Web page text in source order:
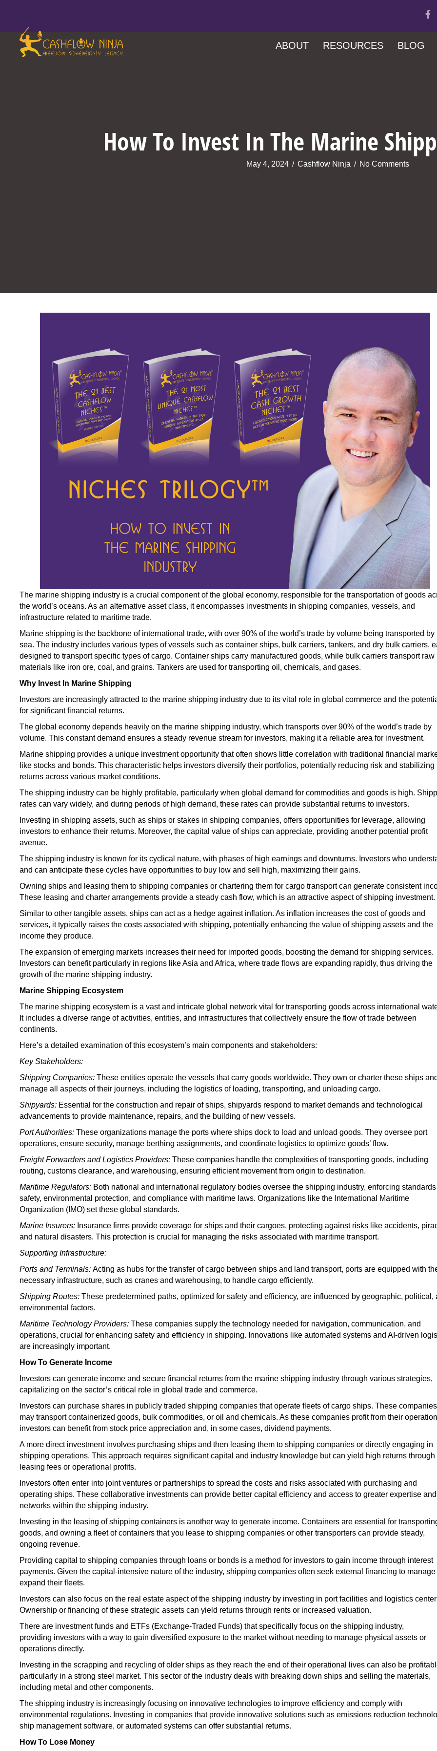
ABOUT RESOURCES BLOG
How To Invest In The Marine
May 4, 2024 / Cashflow Ninja / No Comments
The marine shipping industry is a crucial component of the global economy, responsible for the transportation ofgoods
the world’s oceans. As an alternative asset class, it encompasses investments in shipping companies, vessels, and
infrastructure related to maritime trade.
Marine shipping is the backbone of international trade, with over 90% of the world’s trade by volume being transported by
sea. The industry includes various types of vessels such as container ships, bulk carriers, tankers, and dry bulk carriers,
designed to transport specific types of cargo. Container ships carry manufactured goods, while bulk carriers transport raw
materials like iron ore, coal, and grains. Tankers are used for transporting oil, chemicals, and gases.
Why Invest In Marine Shipping
Investors are increasingly attracted to the marine shipping industry due to its vital role in global commerce and the
for significant financial returns.
The global economy depends heavily on the marine shipping industry, which transports over 90% of the world’s trade by
volume. This constant demand ensures a steady revenue stream for investors, making it a reliable area for investment.
Marine shipping provides a unique investment opportunity that often shows little correlation with traditional financial
like stocks and bonds. This characteristic helps investors diversify their portfolios, potentially reducing risk and stabilizing
returns across various market conditions.
The shipping industry can be highly profitable, particularly when global demand for commodities and goods is high.
rates can vary widely, and during periods of high demand, these rates can provide substantial returns to investors.
Investing in shipping assets, such as ships or stakes in shipping companies, offers opportunities for leverage, allowing
investors to enhance their returns. Moreover, the capital value of ships can appreciate, providing another potential profit
avenue.
The shipping industry is known for its cyclical nature, with phases of high earnings and downturns. Investors who
and can anticipate these cycles have opportunities to buy low and sell high, maximizing their gains.
Owning ships and leasing them to shipping companies or chartering them for cargo transport can generate consistent
These leasing and charter arrangements provide a steady cash flow, which is an attractive aspect of shipping investment.
Similar to other tangible assets, ships can act as a hedge against inflation. As inflation increases the cost of goods and
services, it typically raises the costs associated with shipping, potentially enhancing the value of shipping assets and the
income they produce.
The expansion of emerging markets increases their need for imported goods, boosting the demand for shipping services.
Investors can benefit particularly in regions like Asia and Africa, where trade flows are expanding rapidly, thus driving the
growth of the marine shipping industry.
Marine Shipping Ecosystem
The marine shipping ecosystem is a vast and intricate global network vital for transporting goods across international
It includes a diverse range of activities, entities, and infrastructures that collectively ensure the flow of trade between
continents.
Here’s a detailed examination of this ecosystem’s main components and stakeholders:
Key Stakeholders:
Shipping Companies: These entities operate the vessels that carry goods worldwide. They own or charter these ships and
manage all aspects of their journeys, including the logistics of loading, transporting, and unloading cargo.
Shipyards: Essential for the construction and repair of ships, shipyards respond to market demands and technological
advancements to provide maintenance, repairs, and the building of new vessels.
Port Authorities: These organizations manage the ports where ships dock to load and unload goods. They oversee port
operations, ensure security, manage berthing assignments, and coordinate logistics to optimize goods’ flow.
Freight Forwarders and Logistics Providers: These companies handle the complexities of transporting goods, including
routing, customs clearance, and warehousing, ensuring efficient movement from origin to destination.
Maritime Regulators: Both national and international regulatory bodies oversee the shipping industry, enforcing
safety, environmental protection, and compliance with maritime laws. Organizations like the International Maritime
Organization (IMO) set these global standards.
Marine Insurers: Insurance firms provide coverage for ships and their cargoes, protecting against risks like accidents,
and natural disasters. This protection is crucial for managing the risks associated with maritime transport.
Supporting Infrastructure:
Ports and Terminals: Acting as hubs for the transfer of cargo between ships and land transport, ports are equipped with
necessary infrastructure, such as cranes and warehousing, to handle cargo efficiently.
Shipping Routes: These predetermined paths, optimized for safety and efficiency, are influenced by geographic, political,
environmental factors.
Maritime Technology Providers: These companies supply the technology needed for navigation, communication, and
operations, crucial for enhancing safety and efficiency in shipping. Innovations like automated systems and AI-driven
are increasingly important.
How To Generate Income
Investors can generate income and secure financial returns from the marine shipping industry through various strategies,
capitalizing on the sector’s critical role in global trade and commerce.
Investors can purchase shares in publicly traded shipping companies that operate fleets of cargo ships. These companies
may transport containerized goods, bulk commodities, or oil and chemicals. As these companies profit from their
investors can benefit from stock price appreciation and, in some cases, dividend payments.
A more direct investment involves purchasing ships and then leasing them to shipping companies or directly engaging in
shipping operations. This approach requires significant capital and industry knowledge but can yield high returns through
leasing fees or operational profits.
Investors often enter into joint ventures or partnerships to spread the costs and risks associated with purchasing and
operating ships. These collaborative investments can provide better capital efficiency and access to greater expertise and
networks within the shipping industry.
Investing in the leasing of shipping containers is another way to generate income. Containers are essential for
goods, and owning a fleet of containers that you lease to shipping companies or other transporters can provide steady,
ongoing revenue.
Providing capital to shipping companies through loans or bonds is a method for investors to gain income through interest
payments. Given the capital-intensive nature of the industry, shipping companies often seek external financing to manage
expand their fleets.
Investors can also focus on the real estate aspect of the shipping industry by investing in port facilities and logistics
Ownership or financing of these strategic assets can yield returns through rents or increased valuation.
There are investment funds and ETFs (Exchange-Traded Funds) that specifically focus on the shipping industry,
providing investors with a way to gain diversified exposure to the market without needing to manage physical assets or
operations directly.
Investing in the scrapping and recycling of older ships as they reach the end of their operational lives can also be
particularly in a strong steel market. This sector of the industry deals with breaking down ships and selling the materials,
including metal and other components.
The shipping industry is increasingly focusing on innovative technologies to improve efficiency and comply with
environmental regulations. Investing in companies that provide innovative solutions such as emissions reduction
ship management software, or automated systems can offer substantial returns.
How To Lose Money